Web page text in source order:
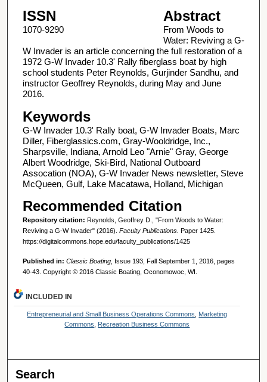
ISSN
1070-9290
Abstract
From Woods to
Water: Reviving a G-
W Invader is an article concerning the full restoration of a
1972 G-W Invader 10.3' Rally fiberglass boat by high
school students Peter Reynolds, Gurjinder Sandhu, and
instructor Geoffrey Reynolds, during May and June
2016.
Keywords
G-W Invader 10.3' Rally boat, G-W Invader Boats, Marc
Diller, Fiberglassics.com, Gray-Wooldridge, Inc.,
Sharpsville, Indiana, Arnold Leo "Arnie" Gray, George
Albert Woodridge, Ski-Bird, National Outboard
Assocation (NOA), G-W Invader News newsletter, Steve
McQueen, Gulf, Lake Macatawa, Holland, Michigan
Recommended Citation
Repository citation: Reynolds, Geoffrey D., "From Woods to Water:
Reviving a G-W Invader" (2016). Faculty Publications. Paper 1425.
https://digitalcommons.hope.edu/faculty_publications/1425
Published in: Classic Boating, Issue 193, Fall September 1, 2016, pages
40-43. Copyright © 2016 Classic Boating, Oconomowoc, WI.
INCLUDED IN
Entrepreneurial and Small Business Operations Commons, Marketing
Commons, Recreation Business Commons
Search